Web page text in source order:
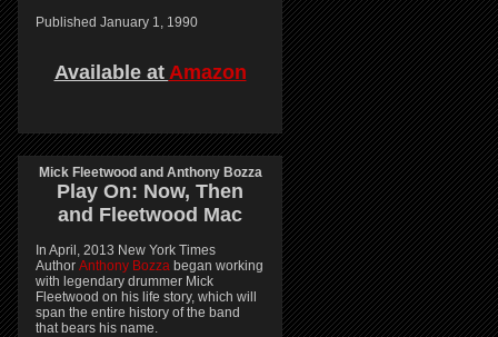
Published January 1, 1990
Available at Amazon
Mick Fleetwood and Anthony Bozza
Play On: Now, Then
and Fleetwood Mac
In April, 2013 New York Times
Author Anthony Bozza began working
with legendary drummer Mick
Fleetwood on his life story, which will
span the entire history of the band
that bears his name.